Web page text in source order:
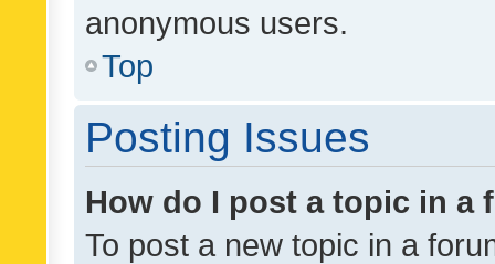
anonymous users.
Top
Posting Issues
How do I post a topic in a
To post a new topic in a